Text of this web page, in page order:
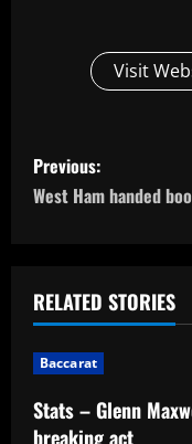
Visit
P
o
t
n
a
Previous:
West Ham handed
RELATED STORIES
Baccarat
Stats – Glenn
breaking act